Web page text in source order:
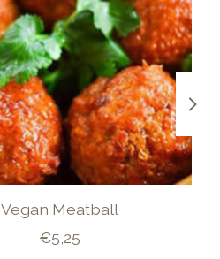
Vegan Meatball
€5,25